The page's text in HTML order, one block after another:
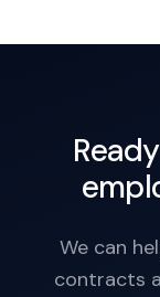
We can
contracts